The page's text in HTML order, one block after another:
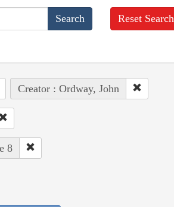
Reset Search
Creator : Ordway, John
8